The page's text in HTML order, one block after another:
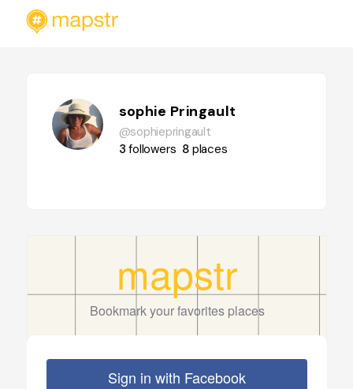
sophie Pringault
@sophiepringault
3followers 8 places